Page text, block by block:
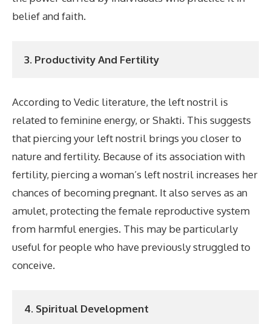
belief and faith.
3. Productivity And Fertility
According to Vedic literature, the left nostril is
related to feminine energy, or Shakti. This suggests
that piercing your left nostril brings you closer to
nature and fertility. Because of its association with
fertility, piercing a woman’s left nostril increases her
chances of becoming pregnant. It also serves as an
amulet, protecting the female reproductive system
from harmful energies. This may be particularly
useful for people who have previously struggled to
conceive.
4. Spiritual Development